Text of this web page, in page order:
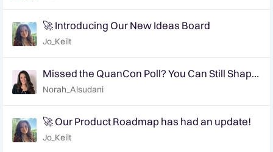
🚀 Introducing Our New Ideas Board
Jo_Keilt
Missed the QuanCon Poll? You Can Still Shape
What Comes Next..
Norah_Alsudani
🚀 Our Product Roadmap has had an update!
Jo_Keilt